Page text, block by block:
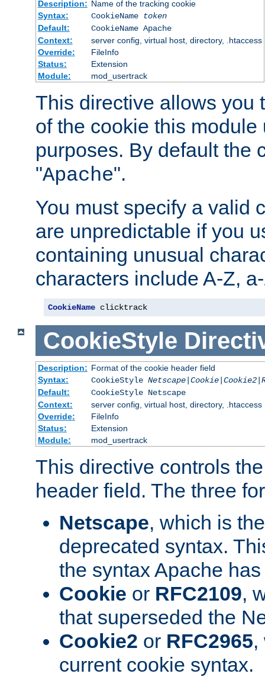
Description: Name of the tracking cookie
Syntax:
CookieName
token
Default:
CookieName Apache
Context:
server config, virtual host, directory, .htaccess
Override:
FileInfo
Status:
Extension
Module:
mod_usertrack
This directive allows you
of the cookie this
purposes. By default the
"Apache".
You must specify a valid
are unpredictable if you
containing unusual
characters include A-Z,
CookieName clicktrack
CookieStyle
Description: Format of the cookie header field
Syntax:
CookieStyle
Default:
CookieStyle Netscape
Context:
server config, virtual host, directory, .htaccess
Override:
FileInfo
Status:
Extension
Module:
mod_usertrack
This directive controls
header field. The three
Netscape, which is
deprecated syntax.
the syntax Apache
Cookie or RFC2109,
that superseded the
Cookie2 or RFC2965,
current cookie syntax.